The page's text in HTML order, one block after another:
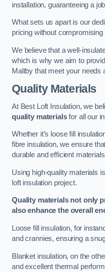
installation, guaranteeing a
What sets us apart is our
pricing without compromising
We believe that a well-
which is why we aim to
Maltby that meet your needs
Quality Materials
At Best Loft Insulation, we
quality materialsfor all our
Whether it’s loose fill
fibre insulation, we ensure
durable and efficient
Using high-quality materials
loft insulation project.
Quality materials not only
also enhance the overall
Loose fill insulation, for
and crannies, ensuring a
Blanket insulation, on the
and excellent thermal